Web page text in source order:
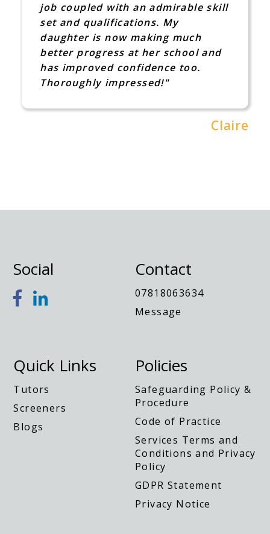
job coupled with an admirable skill
set and qualifications. My
daughter is now making much
better progress at her school and
has improved confidence too.
Thoroughly impressed!"
Claire
Social Contact
07818063634
Message
Quick Links
Tutors
Screeners
Blogs
Policies
Safeguarding Policy &
Procedure
Code of Practice
Services Terms and
Conditions and Privacy
Policy
GDPR Statement
Privacy Notice